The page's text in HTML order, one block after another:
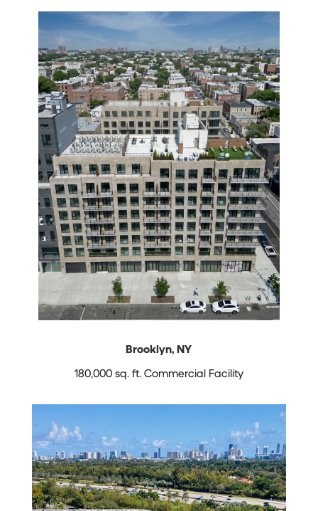
Brooklyn, NY
180,000 sq. ft. Commercial Facility